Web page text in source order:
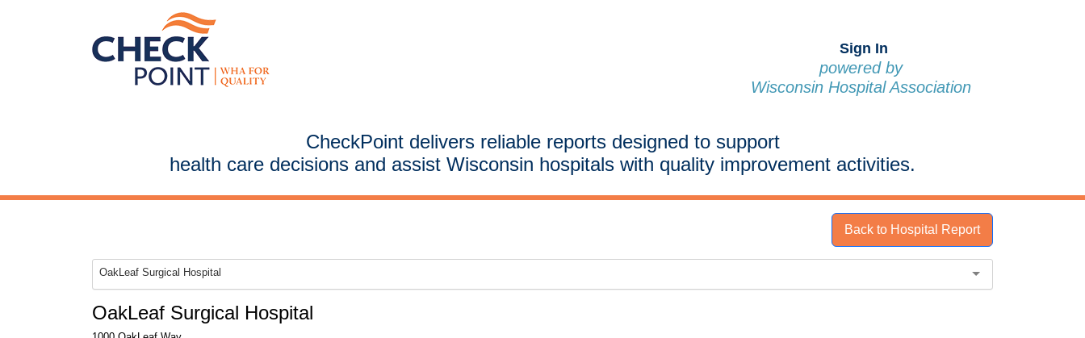
Sign In
powered by
Wisconsin Hospital Association
CheckPoint delivers reliable reports designed to support
health care decisions and assist Wisconsin hospitals with quality improvement activities.
Back to Hospital Report
OakLeaf Surgical Hospital
OakLeaf Surgical Hospital